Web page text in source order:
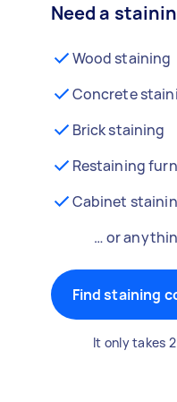
Need a
Wood staining
Concrete
Brick staining
Restaining
Cabinet
… or
Find staining
It only takes